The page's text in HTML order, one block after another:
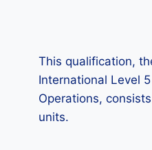
This qualification,
International Level
Operations,
units.